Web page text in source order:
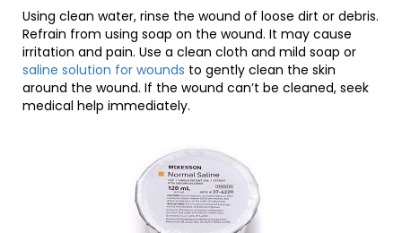
Using clean water, rinse the wound of loose dirt or debris.
Refrain from using soap on the wound. It may cause
irritation and pain. Use a clean cloth and mild soap or
saline solution for wounds to gently clean the skin
around the wound. If the wound can’t be cleaned, seek
medical help immediately.